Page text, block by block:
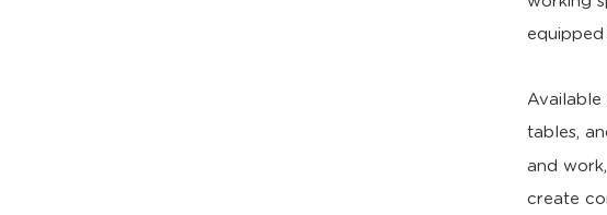
tables,
and
create